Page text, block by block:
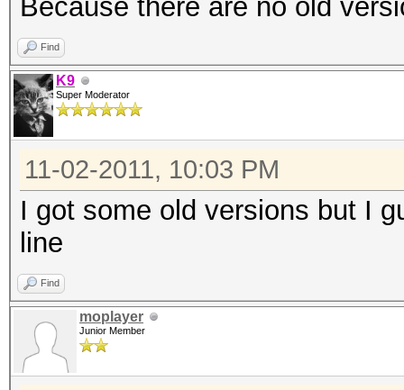
Because there are no old
Find
K9
Super Moderator
11-02-2011, 10:03 PM
I got some old versions but I
line
Find
moplayer
Junior Member